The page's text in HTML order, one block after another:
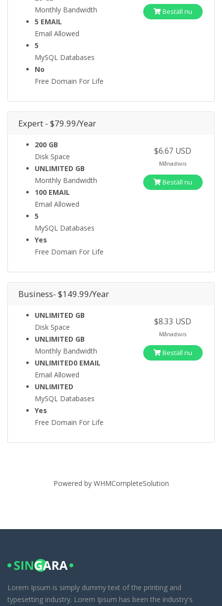
Monthly Bandwidth
5 EMAIL
Email Allowed
5
MySQL Databases
No
Free Domain For Life
Beställ nu
Expert - $79.99/Year
200 GB
Disk Space
UNLIMITED GB
Monthly Bandwidth
100 EMAIL
Email Allowed
5
MySQL Databases
Yes
Free Domain For Life
$6.67 USD
Månadsvis
Beställ nu
Business- $149.99/Year
UNLIMITED GB
Disk Space
UNLIMITED GB
Monthly Bandwidth
UNLIMITED0 EMAIL
Email Allowed
UNLIMITED
MySQL Databases
Yes
Free Domain For Life
$8.33 USD
Månadsvis
Beställ nu
Powered by WHMCompleteSolution
Lorem Ipsum is simply dummy text of the printing and
typesetting industry. Lorem Ipsum has been the industry's